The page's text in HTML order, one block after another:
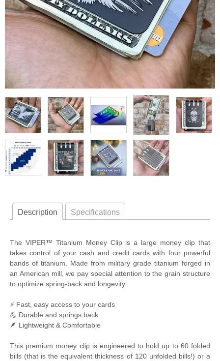
Description Specifications
The VIPER™ Titanium Money Clip is a large money clip that
takes control of your cash and credit cards with four powerful
bands of titanium. Made from military grade titanium forged in
an American mill, we pay special attention to the grain structure
to optimize spring-back and longevity.
⚡ Fast, easy access to your cards
💪 Durable and springs back
🪶 Lightweight & Comfortable
This premium money clip is engineered to hold up to 60 folded
bills (that is the equivalent thickness of 120 unfolded bills!) or a